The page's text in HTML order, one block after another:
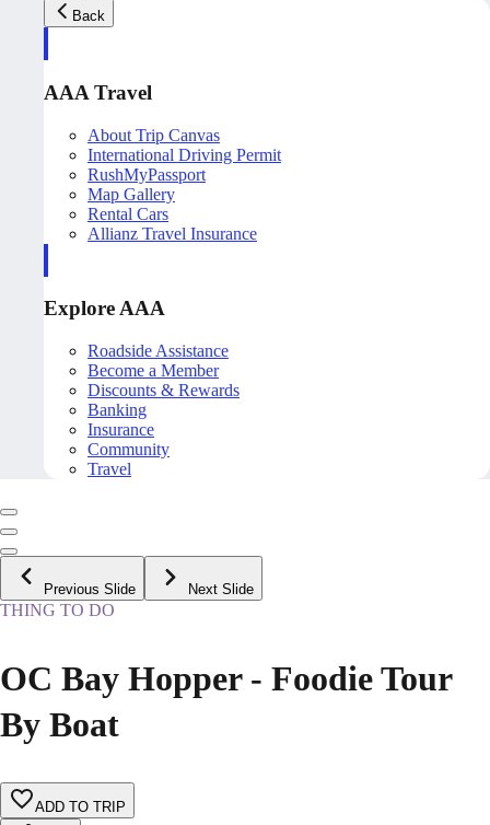
Back
AAA Travel
About Trip Canvas
International Driving Permit
RushMyPassport
Map Gallery
Rental Cars
Allianz Travel Insurance
Explore AAA
Roadside Assistance
Become a Member
Discounts & Rewards
Banking
Insurance
Community
Travel
Previous Slide Next Slide
THING TO DO
OC Bay Hopper - Foodie Tour
By Boat
ADD TO TRIP